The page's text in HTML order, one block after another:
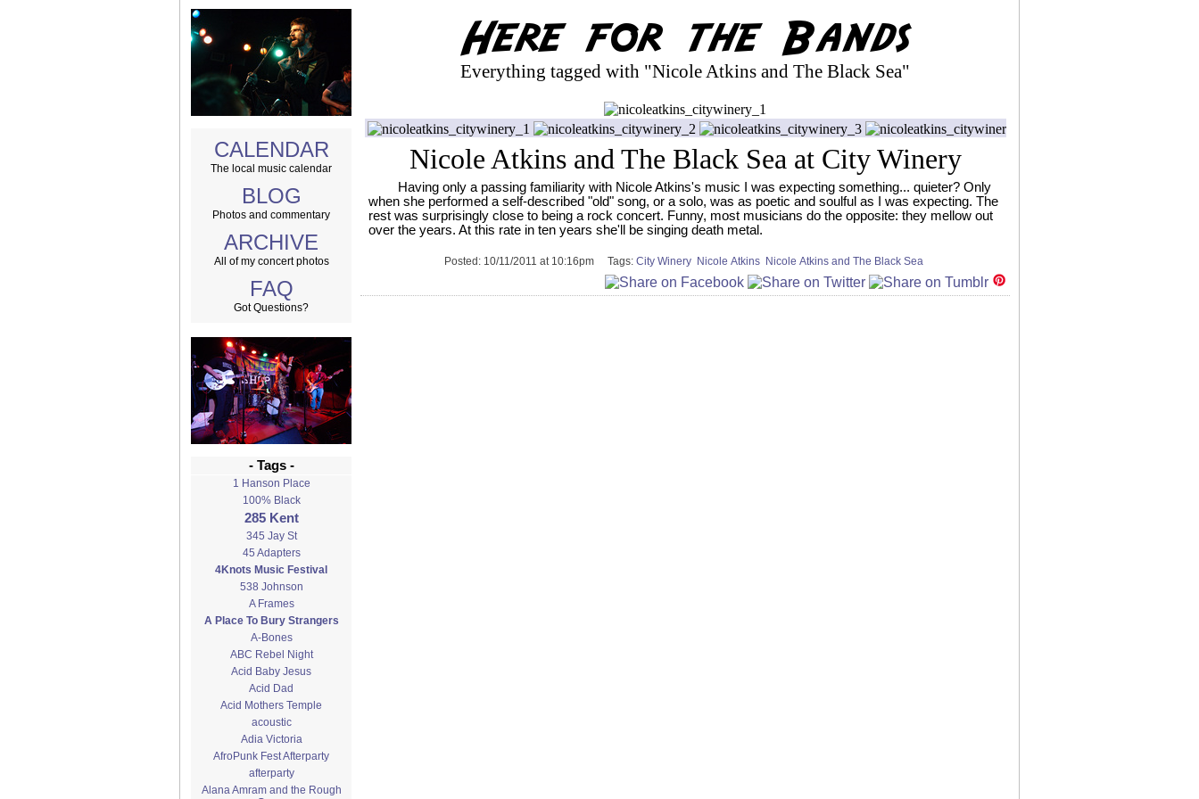
CALENDAR
The local music calendar
BLOG
Photos and commentary
ARCHIVE
All of my concert photos
FAQ
Got Questions?
- Tags -
1 Hanson Place
100% Black
285 Kent
345 Jay St
45 Adapters
4Knots Music Festival
538 Johnson
A Frames
A Place To Bury Strangers
A-Bones
ABC Rebel Night
Acid Baby Jesus
Acid Dad
Acid Mothers Temple
acoustic
Adia Victoria
AfroPunk Fest Afterparty
afterparty
Alana Amram and the Rough
Everything tagged with "Nicole Atkins and The Black Sea"
Nicole Atkins and The Black Sea at City Winery
Having only a passing familiarity with Nicole Atkins's music I was expecting something... quieter? Only
when she performed a self-described "old" song, or a solo, was as poetic and soulful as I was expecting. The
rest was surprisingly close to being a rock concert. Funny, most musicians do the opposite: they mellow out
over the years. At this rate in ten years she'll be singing death metal.
Posted: 10/11/2011 at 10:16pm Tags: City Winery Nicole Atkins Nicole Atkins and The Black Sea